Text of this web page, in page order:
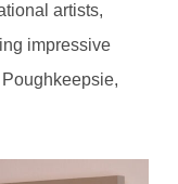
artists,
impressive